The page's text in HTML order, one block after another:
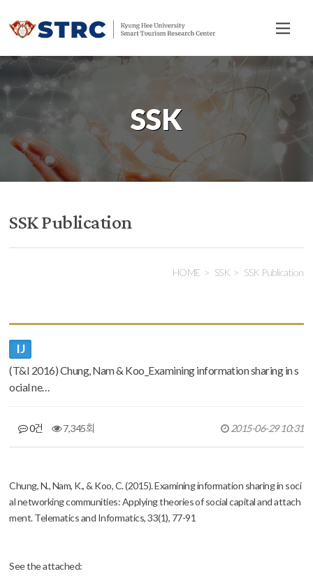
전
체
메
뉴
SSK
SSK Publication
HOME SSK SSK Publication
IJ
(T&I 2016) Chung, Nam & Koo_Examining information sharing in s
ocial ne…
0건 7,345회 2015-06-29 10:31
Chung, N., Nam, K., & Koo, C. (2015). Examining information sharing in soci
al networking communities: Applying theories of social capital and attach
ment.Telematics and Informatics,33(1), 77-91
See the attached: